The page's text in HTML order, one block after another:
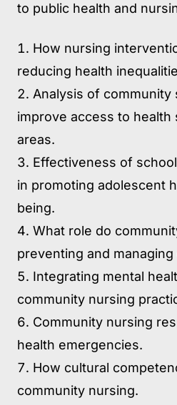
to public health and
How nursing
reducing health
Analysis of community
improve access to health
areas.
Effectiveness of
in promoting adolescent
being.
What role do
preventing and
Integrating mental
community nursing
Community nursing
health emergencies.
How cultural
community nursing.